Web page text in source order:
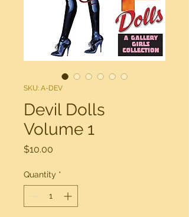
SKU: A-DEV
Devil Dolls
Volume 1
$10.00
Quantity *